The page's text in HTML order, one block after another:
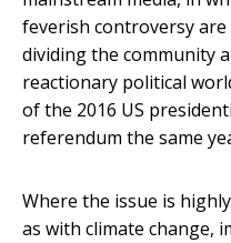
feverish controversy
dividing the community
reactionary political
of the 2016 US
referendum the same
Where the issue is
as with climate change,